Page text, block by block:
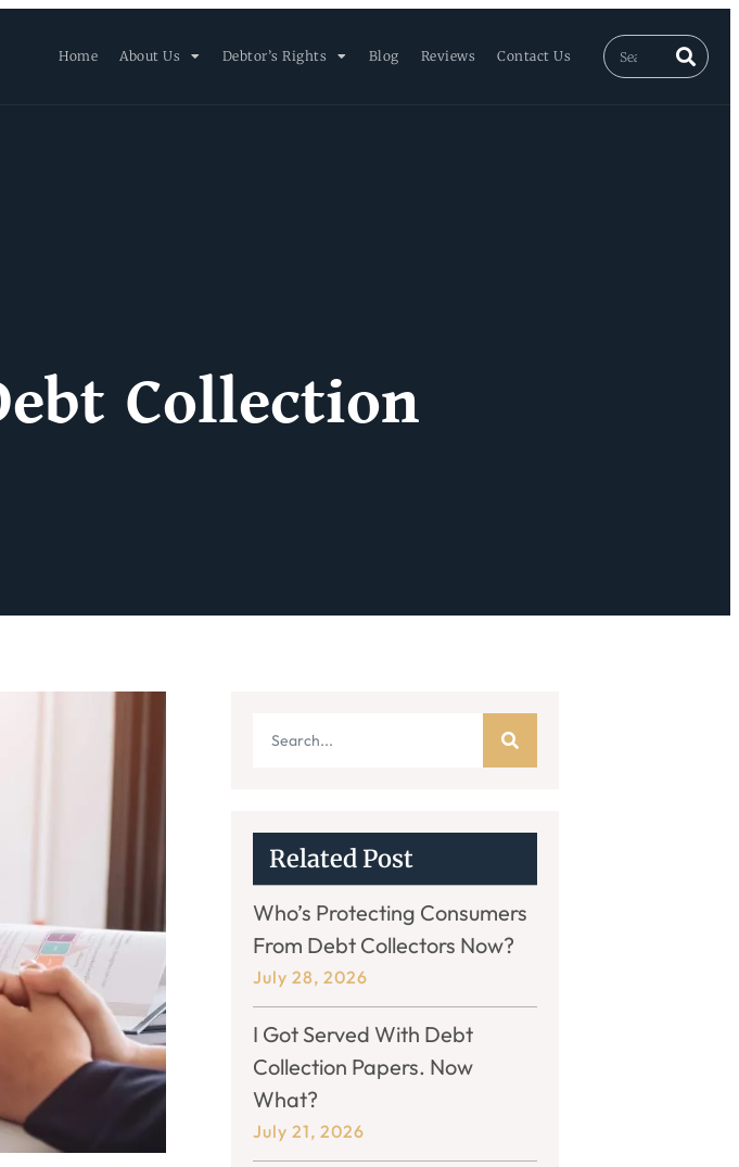
Home About Us Debtor’s Rights Blog Reviews Contact Us
Collection
Related Post
Who’s Protecting Consumers
From Debt Collectors Now?
July 28, 2026
I Got Served With Debt
Collection Papers. Now
What?
July 21, 2026